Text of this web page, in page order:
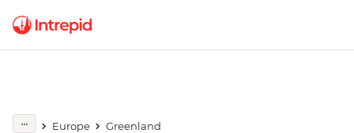
Europe
Greenland